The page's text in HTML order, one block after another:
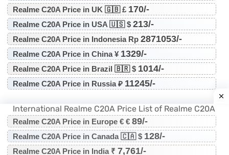
Realme C20A Price in UK 🇬🇧 £ 170/-
Realme C20A Price in USA 🇺🇸 $ 213/-
Realme C20A Price in Indonesia Rp 2871053/-
Realme C20A Price in China ¥ 1329/-
Realme C20A Price in Brazil 🇧🇷 $ 1014/-
Realme C20A Price in Russia ₽ 11245/-
International Realme C20A Price List of Realme C20A
Realme C20A Price in Europe € € 89/-
Realme C20A Price in Canada 🇨🇦 $ 128/-
Realme C20A Price in India ₹ 7,761/-